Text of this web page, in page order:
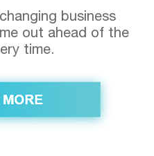
business
out ahead of the
time.